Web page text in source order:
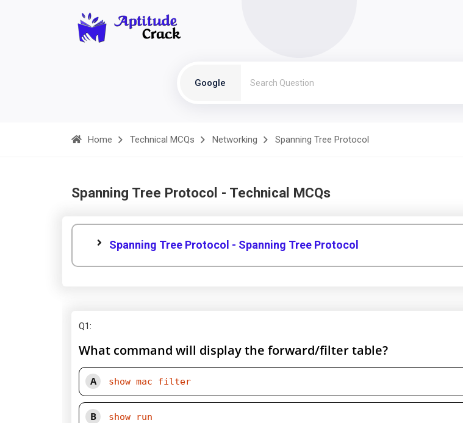
Google
Home Technical MCQs Networking Spanning Tree Protocol
Spanning Tree Protocol - Technical MCQs
Spanning Tree Protocol - Spanning Tree Protocol
Q1:
What command will display the forward/filter table?
A show mac filter
B show run